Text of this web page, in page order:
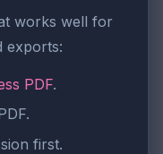
works well for
exports:
PDF.
first.